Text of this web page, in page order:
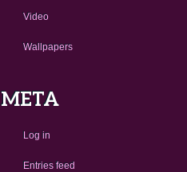
Video
Wallpapers
META
Log in
Entries feed